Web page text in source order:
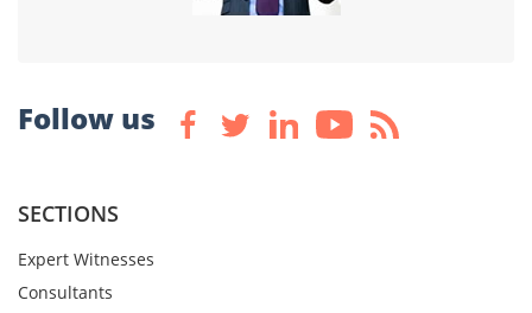
Follow us
SECTIONS
Expert Witnesses
Consultants